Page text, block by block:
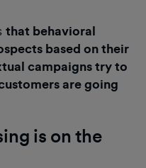
that behavioral
based on their
campaigns try to
are going
is on the